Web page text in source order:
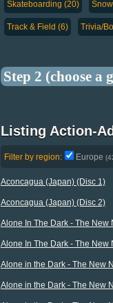
Skateboarding (20)
Track & Field (6) Trivia/
Step 2 (choose a
Listing Action-
Filter by region: Europe
Aconcagua (Japan) (Disc 1)
Aconcagua (Japan) (Disc 2)
Alone In The Dark - The New
Alone In The Dark - The New
Alone in the Dark - The New
Alone in the Dark - The New